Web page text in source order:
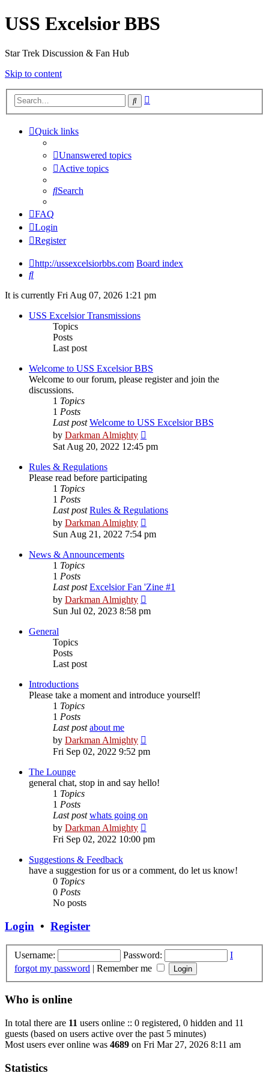
USS Excelsior BBS
Star Trek Discussion & Fan Hub
Skip to content
Search
Quick links
Unanswered topics
Active topics
Search
FAQ
Login
Register
http://ussexcelsiorbbs.com Board index
Search
It is currently Fri Aug 07, 2026 1:21 pm
USS Excelsior Transmissions
Topics
Posts
Last post
Welcome to USS Excelsior BBS
Welcome to our forum, please register and join the
discussions.
1 Topics
1 Posts
Last post Welcome to USS Excelsior BBS
by Darkman Almighty
the
latest
Sat Aug 20, 2022 12:45 pm
Rules & Regulations
Please read before participating
1 Topics
1 Posts
Last post Rules & Regulations
by Darkman Almighty
the
latest
Sun Aug 21, 2022 7:54 pm
News & Announcements
1 Topics
1 Posts
Last post Excelsior Fan 'Zine #1
by Darkman Almighty
the
Sun Jul 02, 2023 8:58 pm
General
Topics
Posts
Last post
Introductions
Please take a moment and introduce yourself!
1 Topics
1 Posts
Last post about me
by Darkman Almighty
the
Fri Sep 02, 2022 9:52 pm
The Lounge
general chat, stop in and say hello!
1 Topics
1 Posts
Last post whats going on
by Darkman Almighty
the
Fri Sep 02, 2022 10:00 pm
Suggestions & Feedback
have a suggestion for us or a comment, do let us know!
0 Topics
0 Posts
No posts
Login • Register
Username: Password:
I
forgot my password | Remember me
Who is online
In total there are 11 users online :: 0 registered, 0 hidden and 11
guests (based on users active over the past 5 minutes)
Most users ever online was 4689 on Fri Mar 27, 2026 8:11 am
Statistics